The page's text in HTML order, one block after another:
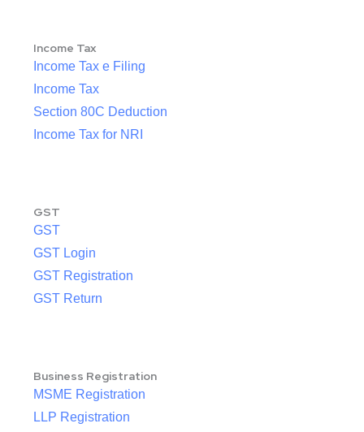
Income Tax
Income Tax e Filing
Income Tax
Section 80C Deduction
Income Tax for NRI
GST
GST
GST Login
GST Registration
GST Return
Business Registration
MSME Registration
LLP Registration